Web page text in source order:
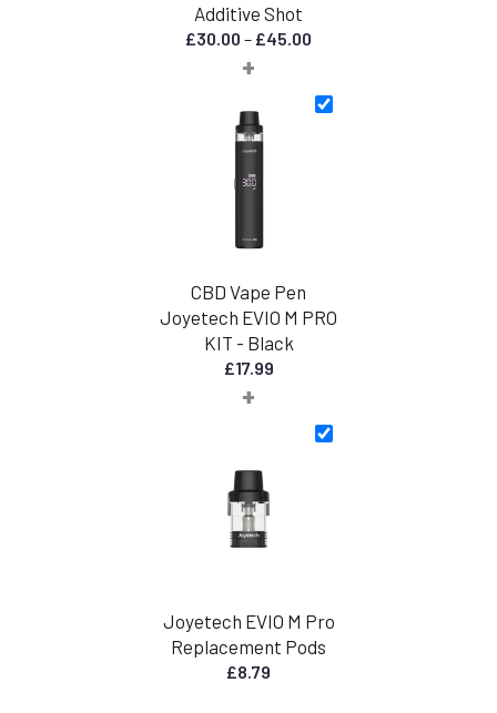
Additive Shot
£30.00 – £45.00
through
+
CBD Vape Pen
Joyetech EVIO M PRO
KIT - Black
£17.99
+
Joyetech EVIO M Pro
Replacement Pods
£8.79